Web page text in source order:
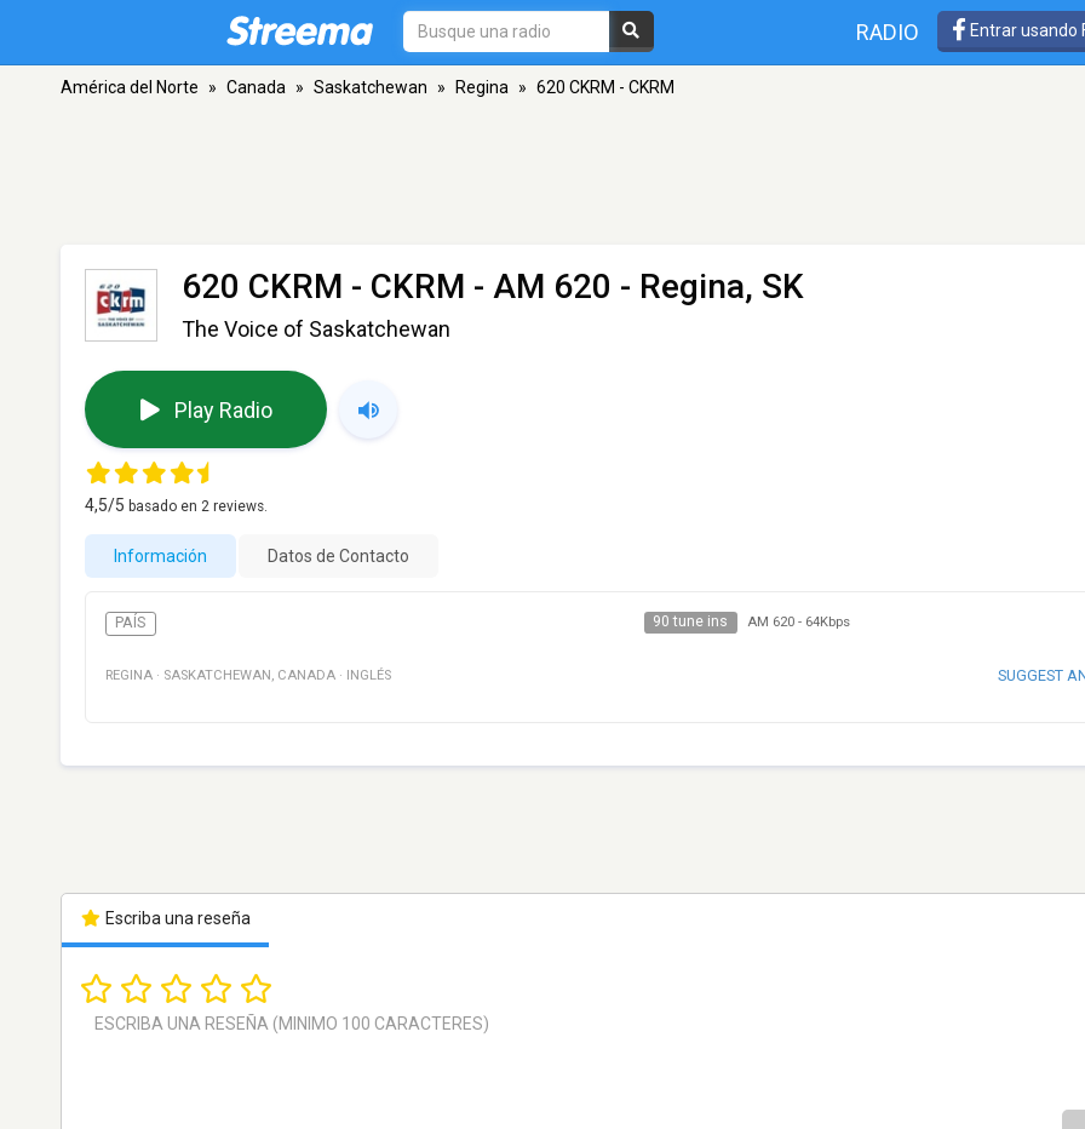
RADIO Entrar usando
América del Norte » Canada » Saskatchewan » Regina » 620 CKRM - CKRM
620 CKRM - CKRM - AM 620 - Regina, SK
The Voice of Saskatchewan
Play Radio
4,5/5 basado en 2 reviews.
Información Datos de Contacto
PAÍS 90 tune ins AM 620- 64Kbps
REGINA · SASKATCHEWAN , CANADA · INGLÉS SUGGEST
Escriba una reseña